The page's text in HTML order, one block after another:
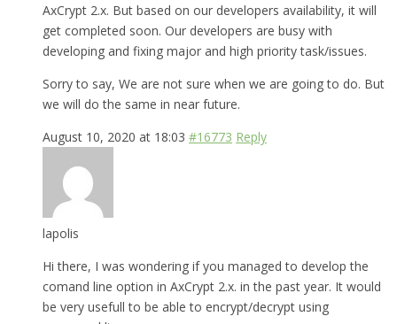
AxCrypt 2.x. But based on our developers availability, it will
get completed soon. Our developers are busy with
developing and fixing major and high priority task/issues.
Sorry to say, We are not sure when we are going to do. But
we will do the same in near future.
August 10, 2020 at 18:03 #16773 Reply
lapolis
Hi there, I was wondering if you managed to develop the
comand line option in AxCrypt 2.x. in the past year. It would
be very usefull to be able to encrypt/decrypt using